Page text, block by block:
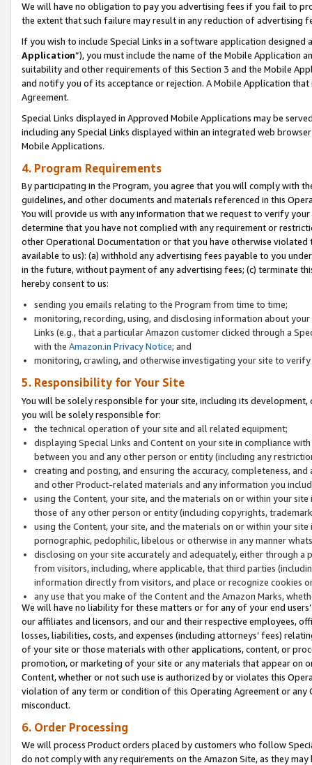
We will have no obligation to pay you advertising fees if you fail to
the extent that such failure may result in any reduction of advertising
If you wish to include Special Links in a software application
Application”), you must include the name of the Mobile Application
suitability and other requirements of this Section 3 and the Mobile
and notify you of its acceptance or rejection. A Mobile Application
Agreement.
Special Links displayed in Approved Mobile Applications may be
including any Special Links displayed within an integrated web
Mobile Applications.
4. Program Requirements
By participating in the Program, you agree that you will comply with
guidelines, and other documents and materials referenced in this
You will provide us with any information that we request to verify
determine that you have not complied with any requirement or
other Operational Documentation or that you have otherwise
available to us): (a) withhold any advertising fees payable to you
in the future, without payment of any advertising fees; (c) terminate
hereby consent to us:
sending you emails relating to the Program from time to time;
monitoring, recording, using, and disclosing information about
Links (e.g., that a particular Amazon customer clicked through a
with the Amazon.in Privacy Notice; and
monitoring, crawling, and otherwise investigating your site to
5. Responsibility for Your Site
You will be solely responsible for your site, including its
you will be solely responsible for:
the technical operation of your site and all related equipment;
displaying Special Links and Content on your site in compliance
between you and any other person or entity (including any
creating and posting, and ensuring the accuracy, completeness,
and other Product-related materials and any information you
using the Content, your site, and the materials on or within your
those of any other person or entity (including copyrights,
using the Content, your site, and the materials on or within your
pornographic, pedophilic, libelous or otherwise in any manner
disclosing on your site accurately and adequately, either through
from visitors, including, where applicable, that third parties
information directly from visitors, and place or recognize cookies
any use that you make of the Content and the Amazon Marks,
We will have no liability for these matters or for any of your end
our affiliates and licensors, and our and their respective employees,
losses, liabilities, costs, and expenses (including attorneys’ fees)
of your site or those materials with other applications, content, or
promotion, or marketing of your site or any materials that appear on
Content, whether or not such use is authorized by or violates this
violation of any term or condition of this Operating Agreement or
misconduct.
6. Order Processing
We will process Product orders placed by customers who follow
do not comply with any requirements on the Amazon Site, as they